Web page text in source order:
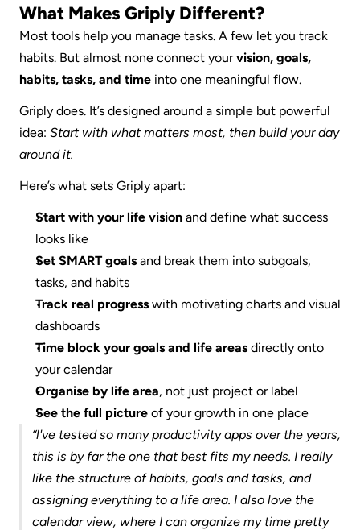
What Makes Griply Different?
Most tools help you manage tasks. A few let you track
habits. But almost none connect your vision, goals,
habits, tasks, and time into one meaningful flow.
Griply does. It’s designed around a simple but powerful
idea: Start with what matters most, then build your day
around it.
Here’s what sets Griply apart:
Start with your life vision and define what success
looks like
Set SMART goals and break them into subgoals,
tasks, and habits
Track real progress with motivating charts and visual
dashboards
Time block your goals and life areas directly onto
your calendar
Organise by life area, not just project or label
See the full picture of your growth in one place
“l've tested so many productivity apps over the years,
this is by far the one that best fits my needs. I really
like the structure of habits, goals and tasks, and
assigning everything to a life area. I also love the
calendar view, where I can organize my time pretty